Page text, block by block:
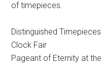
of timepieces.
Distinguished
Clock Fair
Pageant of Eternity at